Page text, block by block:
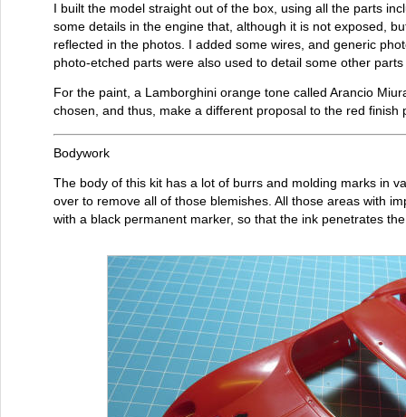
I built the model straight out of the box, using all the parts
some details in the engine that, although it is not exposed,
reflected in the photos. I added some wires, and generic
photo-etched parts were also used to detail some other
For the paint, a Lamborghini orange tone called Arancio
chosen, and thus, make a different proposal to the red finish
Bodywork
The body of this kit has a lot of burrs and molding marks in
over to remove all of those blemishes. All those areas with
with a black permanent marker, so that the ink penetrates